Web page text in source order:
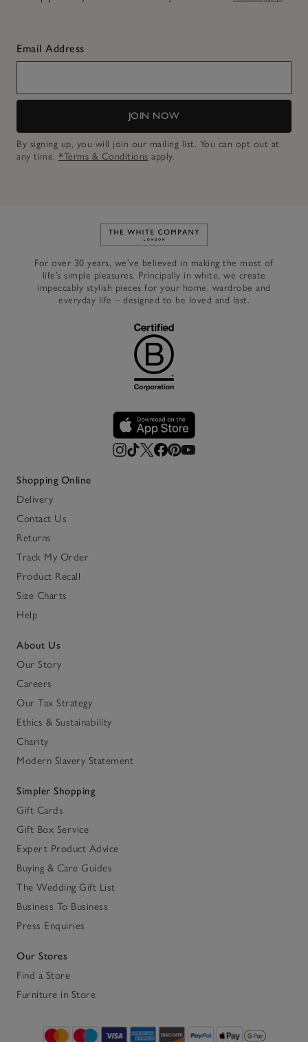
Email Address
JOIN NOW
By signing up, you will join our mailing list. You can opt out at
any time. *Terms & Conditions apply.
Link to The White Company's
For over 30 years, we’ve believed in making the most of
life’s simple pleasures. Principally in white, we create
impeccably stylish pieces for your home, wardrobe and
everyday life – designed to be loved and last.
Shopping Online
Delivery
Contact Us
Returns
Track My Order
Product Recall
Size Charts
Help
About Us
Our Story
Careers
Our Tax Strategy
Ethics & Sustainability
Charity
Modern Slavery Statement
Simpler Shopping
Gift Cards
Gift Box Service
Expert Product Advice
Buying & Care Guides
The Wedding Gift List
Business To Business
Press Enquiries
Our Stores
Find a Store
Furniture in Store